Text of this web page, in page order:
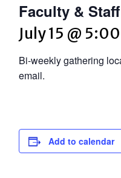
Faculty &
July 15 @
Bi-weekly gathering
email.
Add to calendar